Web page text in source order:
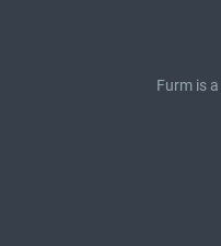
Furm is a